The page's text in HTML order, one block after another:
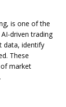
is one of the
driven trading
data, identify
These
market